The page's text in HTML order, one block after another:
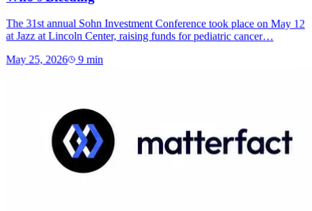
The 31st annual Sohn Investment Conference took place on May 12
at Jazz at Lincoln Center, raising funds for pediatric cancer…
May 25, 2026 9 min